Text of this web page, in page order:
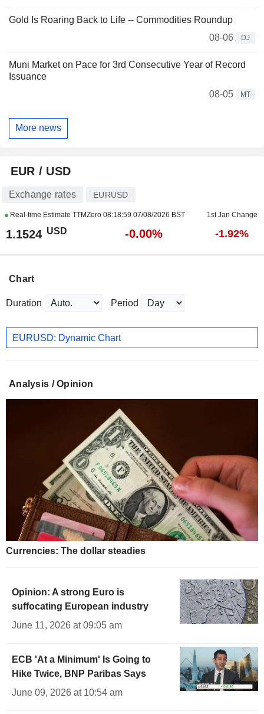
Gold Is Roaring Back to Life -- Commodities Roundup
08-06
DJ
Muni Market on Pace for 3rd Consecutive Year of Record
Issuance
08-05
MT
More news
EUR / USD
Exchange rates EURUSD
Real-time Estimate TTMZero 08:18:59 07/08/2026 BST 1st Jan Change
1.1524 USD -0.00% -1.92%
Chart
Duration Period
EURUSD: Dynamic Chart
Analysis / Opinion
Currencies: The dollar steadies
Opinion: A strong Euro is
suffocating European industry
June 11, 2026 at 09:05 am
ECB 'At a Minimum' Is Going to
Hike Twice, BNP Paribas Says
June 09, 2026 at 10:54 am